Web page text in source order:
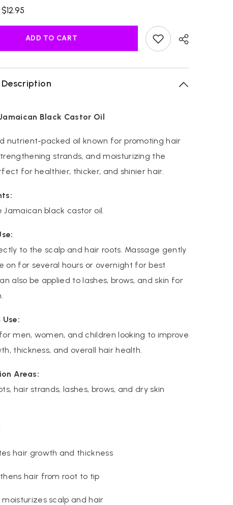
Original
Black
Castor
$12.95
ADD TO CART
Black Castor Oil
nutrient-packed oil known for promoting hair
strands, and moisturizing the
for healthier, thicker, and shinier hair.
Jamaican black castor oil.
to the scalp and hair roots. Massage gently
on for several hours or overnight for best
also be applied to lashes, brows, and skin for
Use:
men, women, and children looking to improve
thickness, and overall hair health.
Areas:
hair strands, lashes, brows, and dry skin
hair growth and thickness
hair from root to tip
moisturizes scalp and hair